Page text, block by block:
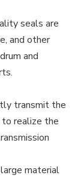
seals are
and other
and
transmit the
realize the
material